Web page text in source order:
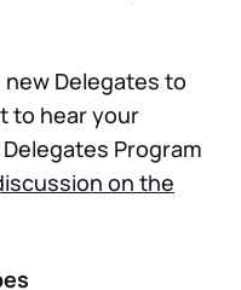
Delegates to
to hear your
Program
on the